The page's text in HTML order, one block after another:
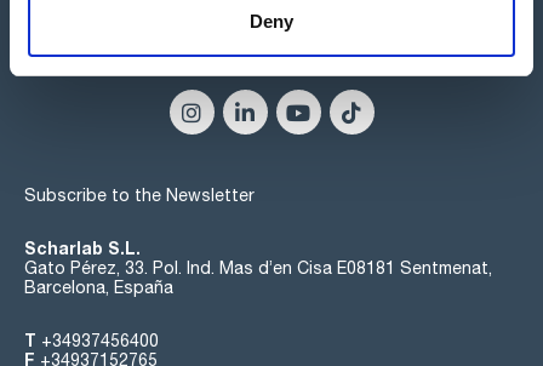
Deny
Connect:
Subscribe to the Newsletter
Scharlab S.L.
Gato Pérez, 33. Pol. Ind. Mas d’en Cisa E08181 Sentmenat,
Barcelona, España
T +34937456400
F +34937152765